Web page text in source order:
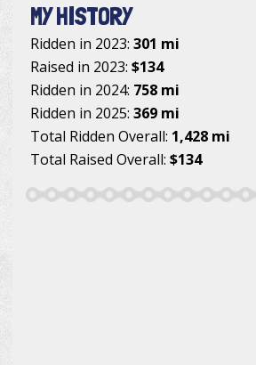
MY HISTORY
Ridden in 2023: 301 mi
Raised in 2023: $134
Ridden in 2024: 758 mi
Ridden in 2025: 369 mi
Total Ridden Overall: 1,428 mi
Total Raised Overall: $134